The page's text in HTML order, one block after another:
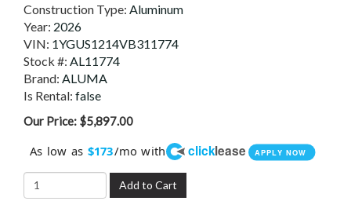
Construction Type: Aluminum
Year: 2026
VIN: 1YGUS1214VB311774
Stock #: AL11774
Brand: ALUMA
Is Rental: false
Our Price: $5,897.00
As low as $173/mo with clicklease APPLY NOW
Add to Cart